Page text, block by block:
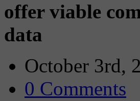
offer viable
data
October 3rd,
0 Comments